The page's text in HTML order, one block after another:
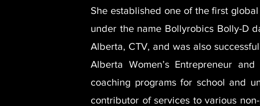
She established one of the first
under the name Bollyrobics Bolly-D
Alberta, CTV, and was also
Alberta Women’s Entrepreneur
coaching programs for school and
contributor of services to various